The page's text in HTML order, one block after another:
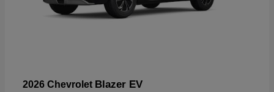
2026 Chevrolet Blazer EV